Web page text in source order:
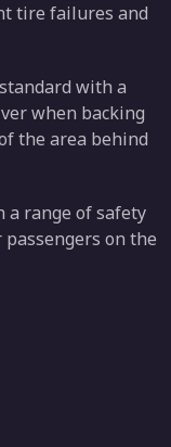
tire failures and
with a
when backing
the area behind
a range of safety
on the